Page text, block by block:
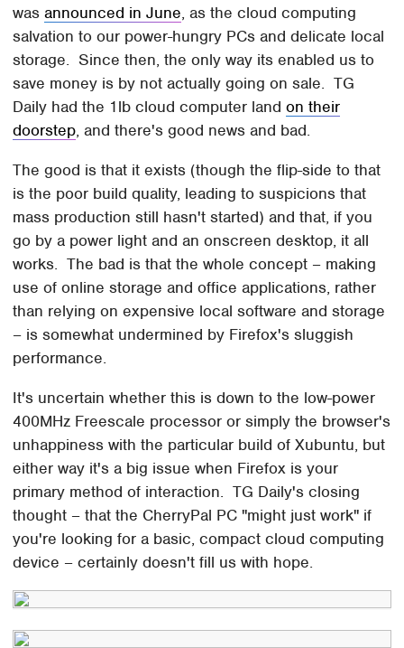
wasannounced in June, as the cloud computing
salvation to our power-hungry PCs and delicate local
storage. Since then, the only way its enabled us to
save money is by not actually going on sale. TG
Daily had the 1lb cloud computer landon their
doorstep, and there's good news and bad.
The good is that it exists (though the flip-side to that
is the poor build quality, leading to suspicions that
mass production still hasn't started) and that, if you
go by a power light and an onscreen desktop, it all
works. The bad is that the whole concept – making
use of online storage and office applications, rather
than relying on expensive local software and storage
– is somewhat undermined by Firefox's sluggish
performance.
It's uncertain whether this is down to the low-power
400MHz Freescale processor or simply the browser's
unhappiness with the particular build of Xubuntu, but
either way it's a big issue when Firefox is your
primary method of interaction. TG Daily's closing
thought – that the CherryPal PC "might just work" if
you're looking for a basic, compact cloud computing
device – certainly doesn't fill us with hope.